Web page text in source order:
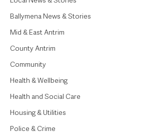
Ballymena News & Stories
Mid & East Antrim
County Antrim
Community
Health & Wellbeing
Health and Social Care
Housing & Utilities
Police & Crime